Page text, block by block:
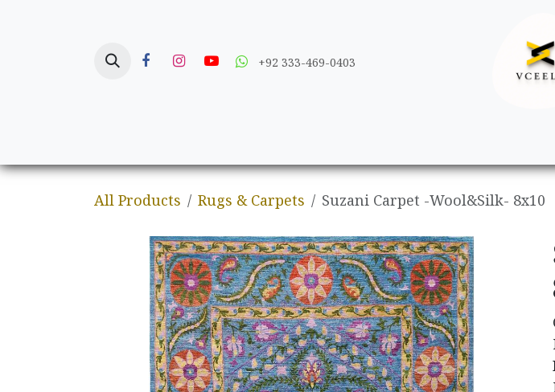
+92 333-469-0403
All Products Rugs & Carpets Suzani Carpet -Wool&Silk- 8x10